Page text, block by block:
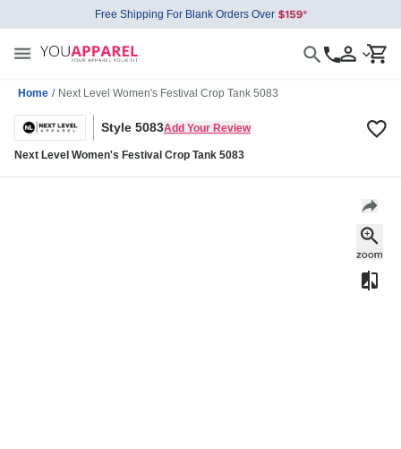
Free Shipping For Blank Orders Over
Home / Next Level Women's Festival Crop Tank 5083
Style 5083Add Your Review
Next Level Women's Festival Crop Tank 5083